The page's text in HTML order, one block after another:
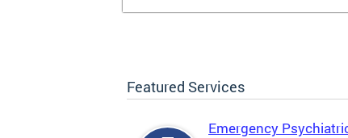
Featured Services
Emergency